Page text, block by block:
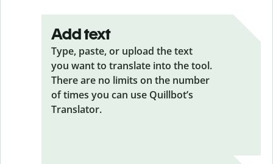
Add text
Type, paste, or upload the text
you want to translate into the tool.
There are no limits on the number
of times you can use Quillbot’s
Translator.